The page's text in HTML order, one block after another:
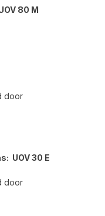
80 M
door
UOV 30 E
door